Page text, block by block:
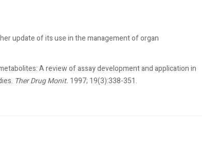
update of its use in the management of organ
A review of assay development and application in
Ther Drug Monit. 1997; 19(3):338-351.